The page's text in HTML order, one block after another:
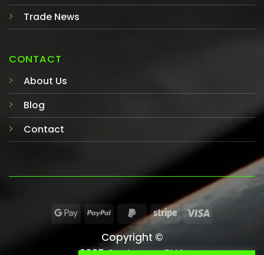
Trade News
CONTACT
About Us
Blog
Contact
Copyright ©